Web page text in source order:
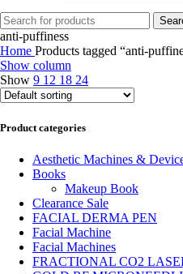
anti-puffiness
Home Products tagged “anti-
Show column
Show 9 12 18 24
Product categories
Aesthetic Machines &
Books
Makeup Book
Clearance Sale
FACIAL DERMA PEN
Facial Machine
Facial Machines
FRACTIONAL CO2